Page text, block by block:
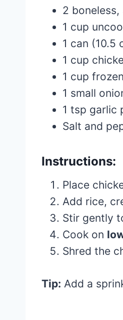
2
1 cup
1 can (10.5
1 cup
1 cup
1 small
1 tsp garlic
Salt and
Instructions:
Place
Add rice,
Stir gently
Cook on
Shred the
Tip: Add a